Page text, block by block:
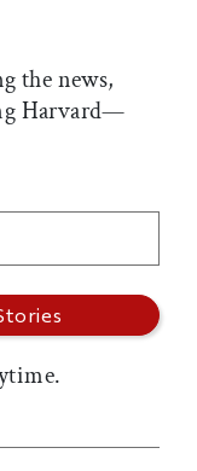
the news,
Harvard—